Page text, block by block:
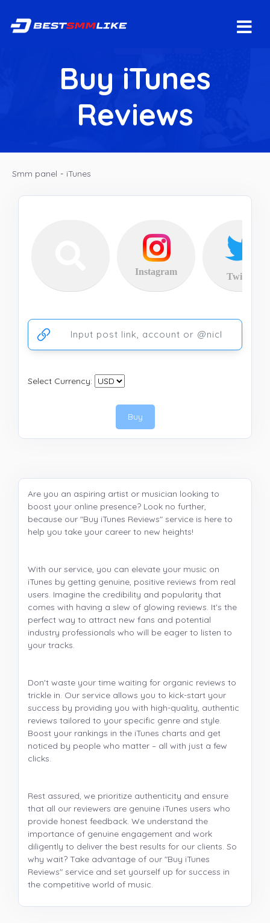
Buy iTunes
Reviews
Smm panel - iTunes
Instagram Twitter
Ссылка на аккаунт или публикацию
Select Currency:
Buy
Are you an aspiring artist or musician looking to
boost your online presence? Look no further,
because our "Buy iTunes Reviews" service is here to
help you take your career to new heights!
With our service, you can elevate your music on
iTunes by getting genuine, positive reviews from real
users. Imagine the credibility and popularity that
comes with having a slew of glowing reviews. It's the
perfect way to attract new fans and potential
industry professionals who will be eager to listen to
your tracks.
Don't waste your time waiting for organic reviews to
trickle in. Our service allows you to kick-start your
success by providing you with high-quality, authentic
reviews tailored to your specific genre and style.
Boost your rankings in the iTunes charts and get
noticed by people who matter – all with just a few
clicks.
Rest assured, we prioritize authenticity and ensure
that all our reviewers are genuine iTunes users who
provide honest feedback. We understand the
importance of genuine engagement and work
diligently to deliver the best results for our clients. So
why wait? Take advantage of our "Buy iTunes
Reviews" service and set yourself up for success in
the competitive world of music.